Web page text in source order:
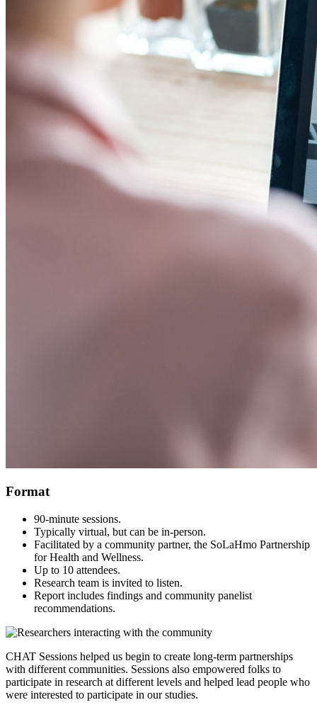
Format
90-minute sessions.
Typically virtual, but can be in-person.
Facilitated by a community partner, the SoLaHmo Partnership
for Health and Wellness.
Up to 10 attendees.
Research team is invited to listen.
Report includes findings and community panelist
recommendations.
CHAT Sessions helped us begin to create long-term partnerships
with different communities. Sessions also empowered folks to
participate in research at different levels and helped lead people who
were interested to participate in our studies.